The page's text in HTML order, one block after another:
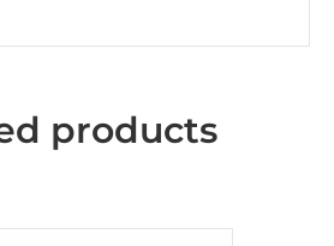
products